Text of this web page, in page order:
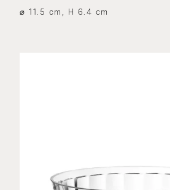
⌀ 11.5 cm, H 6.4 cm